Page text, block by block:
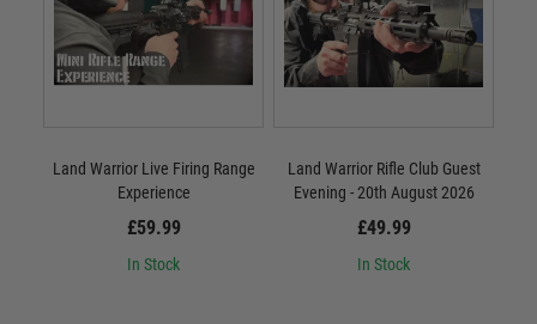
Land Warrior Live Firing Range
Experience
£59.99
In Stock
Land Warrior Rifle Club Guest
Evening - 20th August 2026
£49.99
In Stock